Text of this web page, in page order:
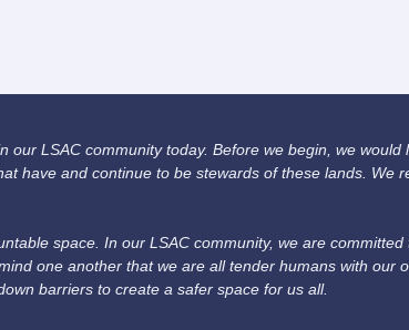
our LSAC community today. Before we begin, we
have and continue to be stewards of these lands.
space. In our LSAC community, we are
one another that we are all tender humans with
barriers to create a safer space for us all.